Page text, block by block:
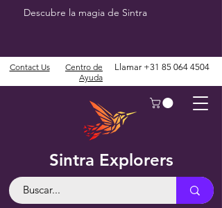
Descubre la magia de Sintra
Sintra Explorers
Contact Us
Centro de
Ayuda
Llamar +31 85 064 4504